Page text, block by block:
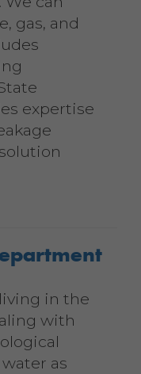
gas, and
expertise
in the
with
as